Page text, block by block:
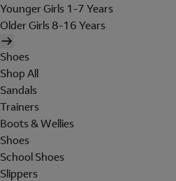
Younger Girls 1-7 Years
Older Girls 8-16 Years
Shoes
Shop All
Sandals
Trainers
Boots & Wellies
Shoes
School Shoes
Slippers